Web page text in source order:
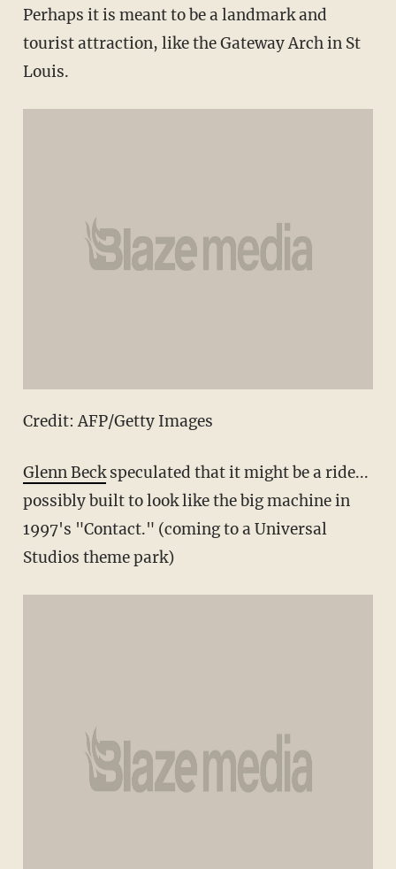
Perhaps it is meant to be a landmark and
tourist attraction, like the Gateway Arch in St
Louis.
Credit: AFP/Getty Images
Glenn Beckspeculated that it might be a ride...
possibly built to look like the big machine in
1997's "Contact." (coming to a Universal
Studios theme park)